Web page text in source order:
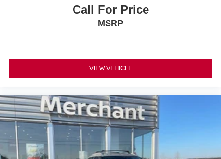
Call For Price
MSRP
VIEW VEHICLE